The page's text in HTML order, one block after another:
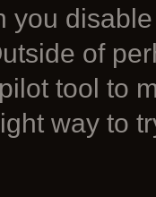
you
of
tool to
way to